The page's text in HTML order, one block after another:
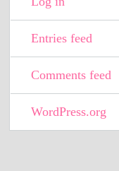
Entries feed
Comments feed
WordPress.org